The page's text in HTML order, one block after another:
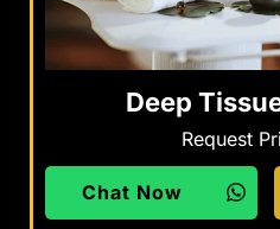
Deep
Request
Chat Now